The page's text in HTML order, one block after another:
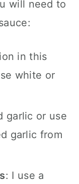
will need to
in this
white or
garlic or use
garlic from
: I use a